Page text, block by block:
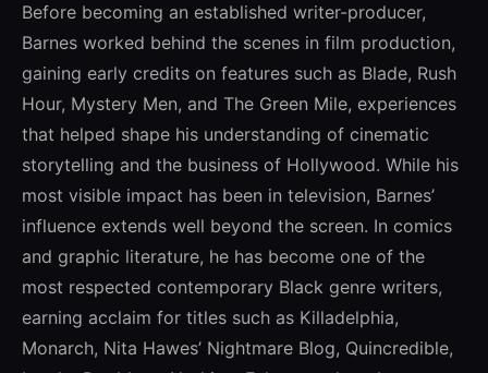
Before becoming an established writer-producer,
Barnes worked behind the scenes in film production,
gaining early credits on features such as Blade, Rush
Hour, Mystery Men, and The Green Mile, experiences
that helped shape his understanding of cinematic
storytelling and the business of Hollywood. While his
most visible impact has been in television, Barnes’
influence extends well beyond the screen. In comics
and graphic literature, he has become one of the
most respected contemporary Black genre writers,
earning acclaim for titles such as Killadelphia,
Monarch, Nita Hawes’ Nightmare Blog, Quincredible,